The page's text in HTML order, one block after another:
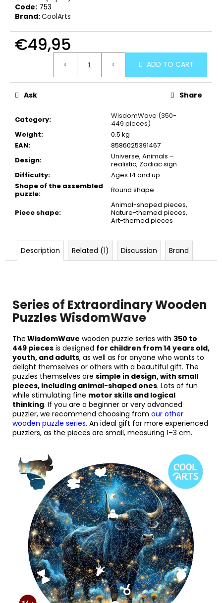
Code: 753
Brand:CoolArts
€49,95
ADD TO CART
Category:
WisdomWave (350-
449 pieces)
Weight:
0.5 kg
EAN:
8586025391467
Design:
Universe, Animals –
realistic, Zodiac sign
Difficulty:
Ages 14 and up
Shape of the assembled
puzzle: Round shape
Piece shape:
Animal-shaped pieces,
Nature-themed pieces,
Art-themed pieces
Ask Share
Description Related (1) Discussion Brand
Series of Extraordinary Wooden
Puzzles WisdomWave
The WisdomWave wooden puzzle series with 350 to
449 pieces is designed for children from 14 years old,
youth, and adults, as well as for anyone who wants to
delight themselves or others with a beautiful gift. The
puzzles themselves are simple in design, with small
pieces, including animal-shaped ones. Lots of fun
while stimulating fine motor skills and logical
thinking. If you are a beginner or very advanced
puzzler, we recommend choosing from our other
wooden puzzle series. An ideal gift for more experienced
puzzlers, as the pieces are small, measuring 1–3 cm.